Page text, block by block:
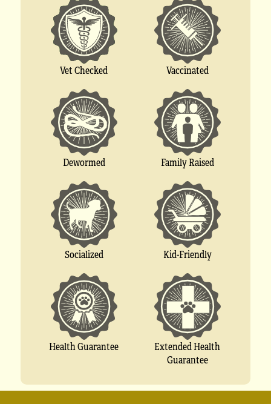
Vet Checked Vaccinated
Dewormed Family Raised
Socialized Kid-Friendly
Health Guarantee
Extended Health
Guarantee